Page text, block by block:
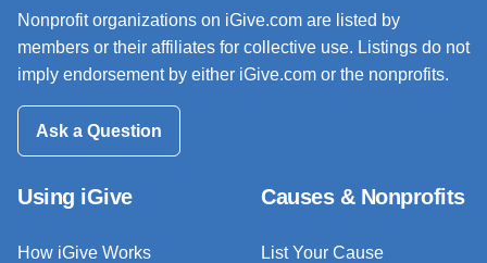
Nonprofit organizations on iGive.com are listed by
members or their affiliates for collective use. Listings do not
imply endorsement by either iGive.com or the nonprofits.
Ask a Question
Using iGive
How iGive Works
Causes & Nonprofits
List Your Cause